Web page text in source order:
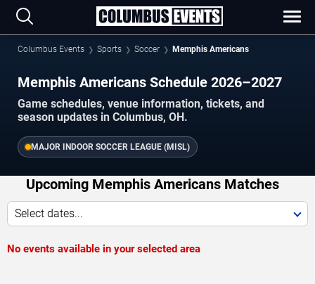
Columbus Events Sports Soccer Memphis Americans
Memphis Americans Schedule 2026–2027
Game schedules, venue information, tickets, and
season updates in Columbus, OH.
MAJOR INDOOR SOCCER LEAGUE (MISL)
Upcoming Memphis Americans Matches
Select dates...
No events available in your selected area